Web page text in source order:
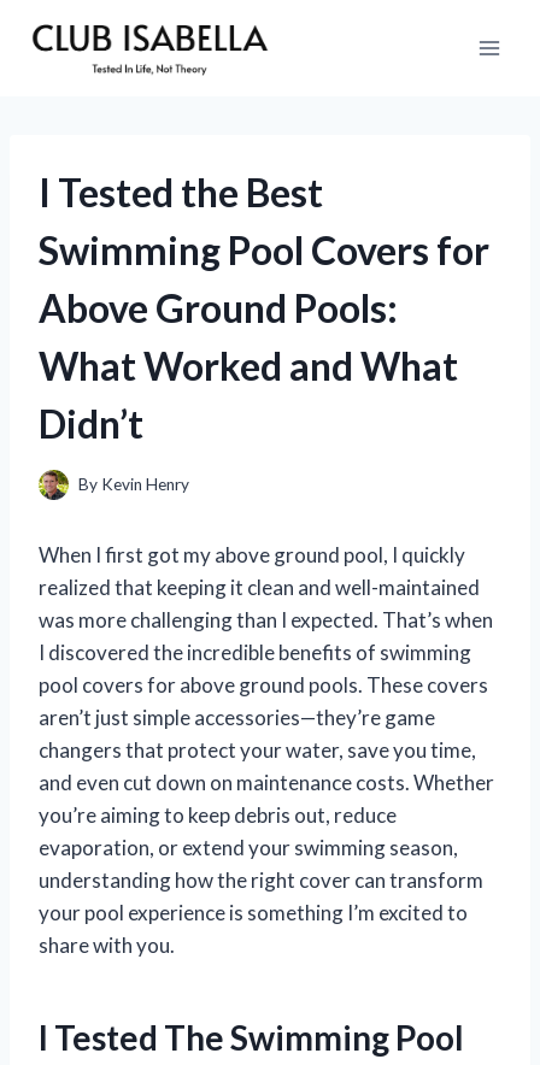
I Tested the Best
Swimming Pool Covers for
Above Ground Pools:
What Worked and What
Didn’t
By Kevin Henry
When I first got my above ground pool, I quickly
realized that keeping it clean and well-maintained
was more challenging than I expected. That’s when
I discovered the incredible benefits of swimming
pool covers for above ground pools. These covers
aren’t just simple accessories—they’re game
changers that protect your water, save you time,
and even cut down on maintenance costs. Whether
you’re aiming to keep debris out, reduce
evaporation, or extend your swimming season,
understanding how the right cover can transform
your pool experience is something I’m excited to
share with you.
I Tested The Swimming Pool